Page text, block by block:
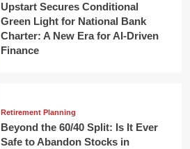
Upstart Secures Conditional
Green Light for National Bank
Charter: A New Era for AI-Driven
Finance
Retirement Planning
Beyond the 60/40 Split: Is It Ever
Safe to Abandon Stocks in